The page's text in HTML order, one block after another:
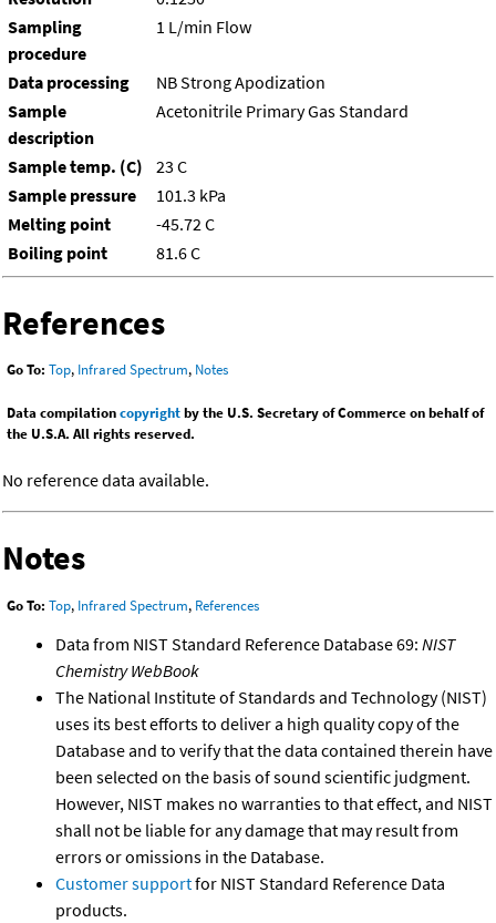
Sampling
procedure
1 L/min Flow
Data processing
NB Strong Apodization
Sample
description
Acetonitrile Primary Gas Standard
Sample temp. (C)
23 C
Sample pressure
101.3 kPa
Melting point
-45.72 C
Boiling point
81.6 C
References
Go To: Top, Infrared Spectrum, Notes
Data compilationcopyrightby the U.S. Secretary of Commerce on behalf of
the U.S.A. All rights reserved.
No reference data available.
Notes
Go To: Top, Infrared Spectrum, References
Data from NIST Standard Reference Database 69: NIST
Chemistry WebBook
The National Institute of Standards and Technology (NIST)
uses its best efforts to deliver a high quality copy of the
Database and to verify that the data contained therein have
been selected on the basis of sound scientific judgment.
However, NIST makes no warranties to that effect, and NIST
shall not be liable for any damage that may result from
errors or omissions in the Database.
Customer supportfor NIST Standard Reference Data
products.